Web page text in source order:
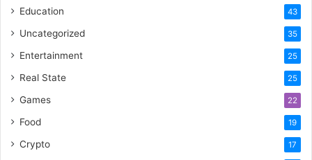
Education 43
Uncategorized 35
Entertainment 25
Real State 25
Games 22
Food 19
Crypto 17